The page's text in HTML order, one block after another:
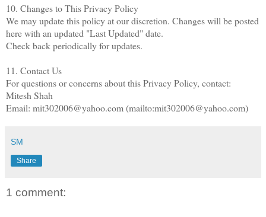
10. Changes to This Privacy Policy
We may update this policy at our discretion. Changes will be posted
here with an updated "Last Updated" date.
Check back periodically for updates.
11. Contact Us
For questions or concerns about this Privacy Policy, contact:
Mitesh Shah
Email: mit302006@yahoo.com (mailto:mit302006@yahoo.com)
SM
Share
1 comment: